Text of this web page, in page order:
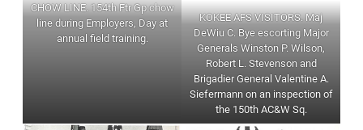
CHOW LINE. 154th Ftr Gp chow
line during Employers, Day at
annual field training.
KOKEE AFS VISITORS. Maj
DeWiu C. Bye escorting Major
Generals Winston P. Wilson,
Robert L. Stevenson and
Brigadier General Valentine A.
Siefermann on an inspection of
the 150th AC&W Sq.